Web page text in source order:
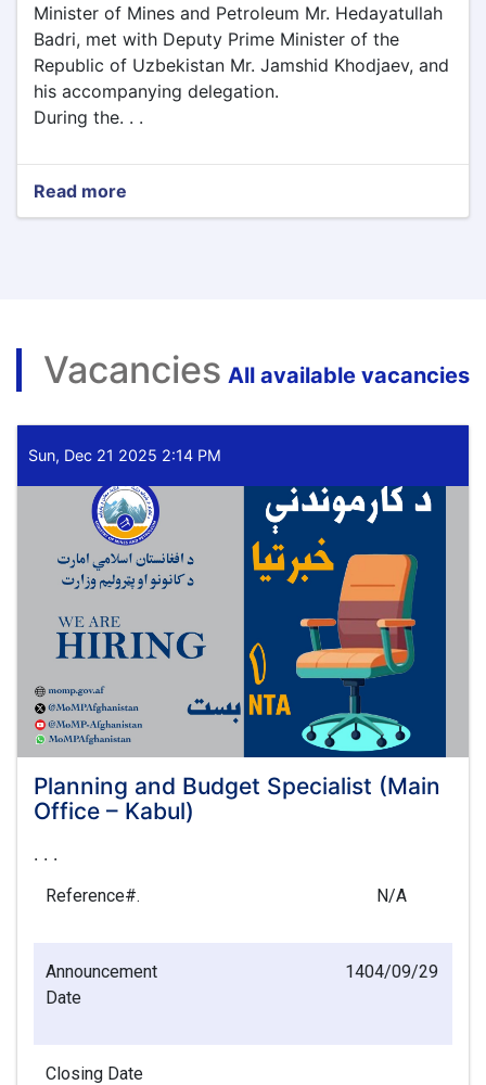
Minister of Mines and Petroleum Mr. Hedayatullah
Badri, met with Deputy Prime Minister of the
Republic of Uzbekistan Mr. Jamshid Khodjaev, and
his accompanying delegation.
During the. . .
Read more
Minister
the
Deputy
Minister
of
Vacancies All available vacancies
Sun, Dec 21 2025 2:14 PM
Planning and Budget Specialist (Main
Office – Kabul)
. . .
Reference#. N/A
Announcement
Date
1404/09/29
Closing Date